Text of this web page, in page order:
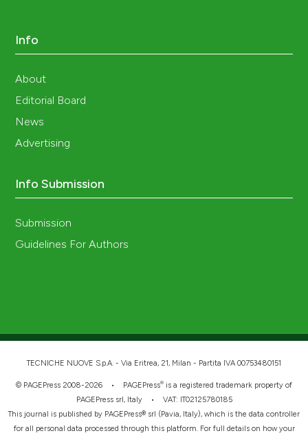
Info
About
Editorial Board
News
Advertising
Info Submission
Submission
Guidelines For Authors
TECNICHE NUOVE S.p.A. - Via Eritrea, 21, Milan - Partita IVA 00753480151
© PAGEPress 2008-2026 • PAGEPress® is a registered trademark property of
PAGEPress srl, Italy • VAT: IT02125780185
This journal is published by PAGEPress® srl (Pavia, Italy), which is the data controller
for all personal data processed through this platform. For full details on how your